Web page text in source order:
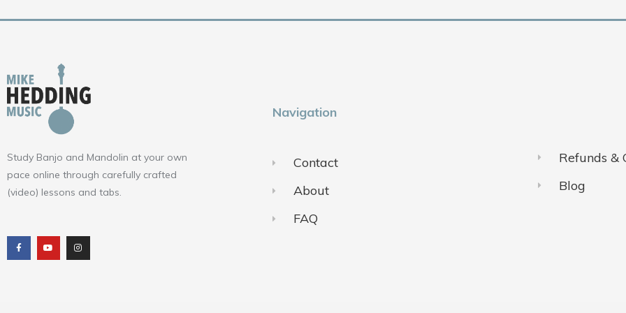
Study Banjo and Mandolin at your own
pace online through carefully crafted
(video) lessons and tabs.
c
e
b
o
u
t
u
b
s
t
a
g
Navigation
Contact
About
FAQ
Refunds &
Blog